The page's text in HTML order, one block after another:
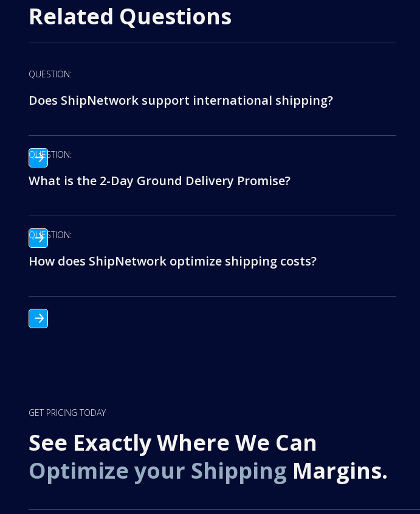
Related Questions
QUESTION:
Does ShipNetwork support international shipping?
QUESTION:
What is the 2-Day Ground Delivery Promise?
QUESTION:
How does ShipNetwork optimize shipping costs?
GET PRICING TODAY
See Exactly Where We Can
Optimize your Shipping Margins.